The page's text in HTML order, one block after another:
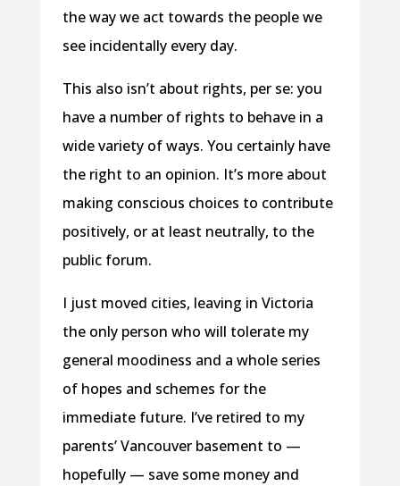
the way we act towards the people we
see incidentally every day.
This also isn’t about rights, per se: you
have a number of rights to behave in a
wide variety of ways. You certainly have
the right to an opinion. It’s more about
making conscious choices to contribute
positively, or at least neutrally, to the
public forum.
I just moved cities, leaving in Victoria
the only person who will tolerate my
general moodiness and a whole series
of hopes and schemes for the
immediate future. I’ve retired to my
parents’ Vancouver basement to —
hopefully — save some money and